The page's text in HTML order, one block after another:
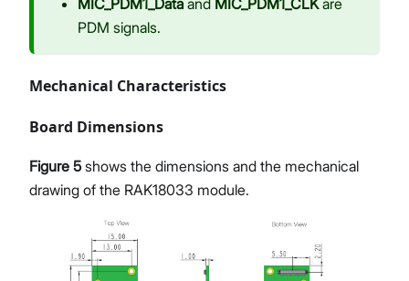
MIC_PDM1_Data and MIC_PDM1_CLKare
PDM signals.
Mechanical Characteristics
Board Dimensions
Figure 5shows the dimensions and the mechanical
drawing of the RAK18033 module.